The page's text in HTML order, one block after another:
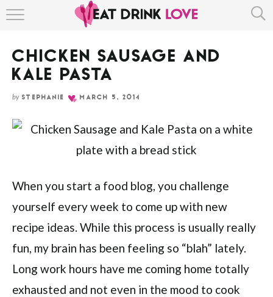
Skip
Recipe
ABOUT
CHICKEN SAUSAGE AND
KALE PASTA
by STEPHANIE MARCH 5, 2014
When you start a food blog, you challenge
yourself every week to come up with new
recipe ideas. While this process is usually really
fun, my brain has been feeling so “blah” lately.
Long work hours have me coming home totally
exhausted and not even in the mood to cook